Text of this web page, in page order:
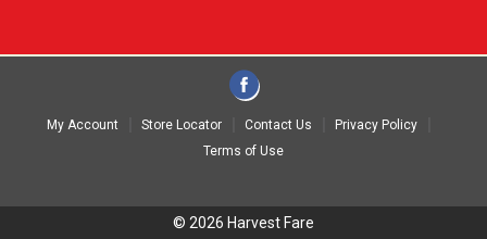
My Account Store Locator Contact Us
Privacy Policy
Terms of Use
© 2026 Harvest Fare